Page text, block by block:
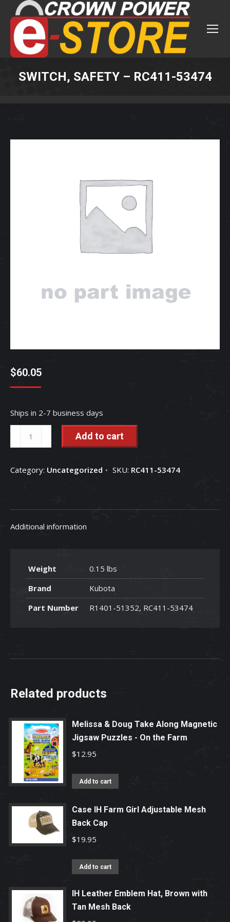
SWITCH, SAFETY – RC411-53474
$60.05
Ships in 2-7 business days
SAFETY
RC411-
Add to cart
Category: Uncategorized SKU: RC411-53474
Additional information
Weight
0.15 lbs
Brand
Kubota
Part Number
R1401-51352, RC411-53474
Related products
Melissa & Doug Take Along Magnetic
Jigsaw Puzzles - On the Farm
$12.95
Add to cart
Case IH Farm Girl Adjustable Mesh
Back Cap
$19.95
Add to cart
IH Leather Emblem Hat, Brown with
Tan Mesh Back